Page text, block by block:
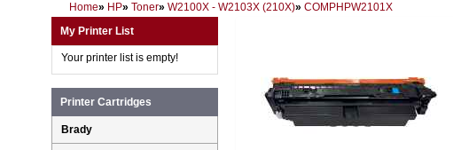
Home» HP» Toner» W2100X - W2103X (210X)» COMPHPW2101X
My Printer List
Your printer list is empty!
Printer Cartridges
Brady